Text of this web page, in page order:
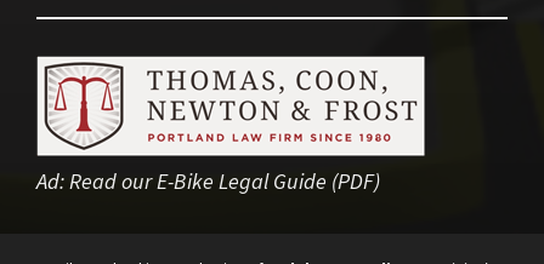
Ad:Read our E-Bike Legal Guide (PDF)